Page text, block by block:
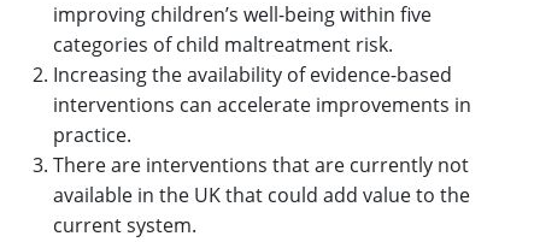
improving children’s well-being within five
categories of child maltreatment risk.
Increasing the availability of evidence-based
interventions can accelerate improvements in
practice.
There are interventions that are currently not
available in the UK that could add value to the
current system.